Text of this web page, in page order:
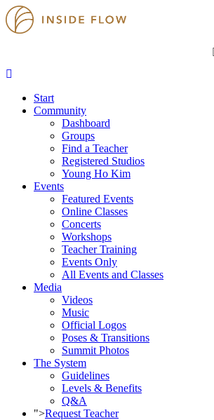
Start
Community
Dashboard
Groups
Find a Teacher
Registered Studios
Young Ho Kim
Events
Featured Events
Online Classes
Concerts
Workshops
Teacher Training
Events Only
All Events and Classes
Media
Videos
Music
Official Logos
Poses & Transitions
Summit Photos
The System
Guidelines
Levels & Benefits
Q&A
">Request Teacher